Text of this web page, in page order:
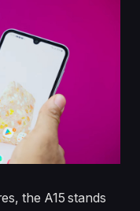
the A15 stands